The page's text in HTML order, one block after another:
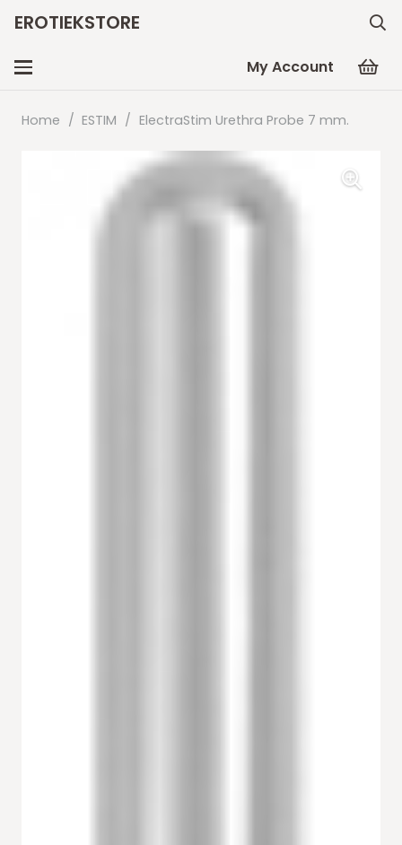
EROTIEKSTORE
My Account
Home / ESTIM / ElectraStim Urethra Probe 7 mm.